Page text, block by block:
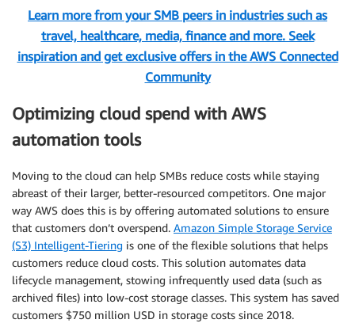
Learn more from your SMB peers in industries such as
travel, healthcare, media, finance and more. Seek
inspiration and get exclusive offers in the AWS Connected
Community
Optimizing cloud spend with AWS
automation tools
Moving to the cloud can help SMBs reduce costs while staying
abreast of their larger, better-resourced competitors. One major
way AWS does this is by offering automated solutions to ensure
that customers don’t overspend. Amazon Simple Storage Service
(S3) Intelligent-Tiering is one of the flexible solutions that helps
customers reduce cloud costs. This solution automates data
lifecycle management, stowing infrequently used data (such as
archived files) into low-cost storage classes. This system has saved
customers $750 million USD in storage costs since 2018.